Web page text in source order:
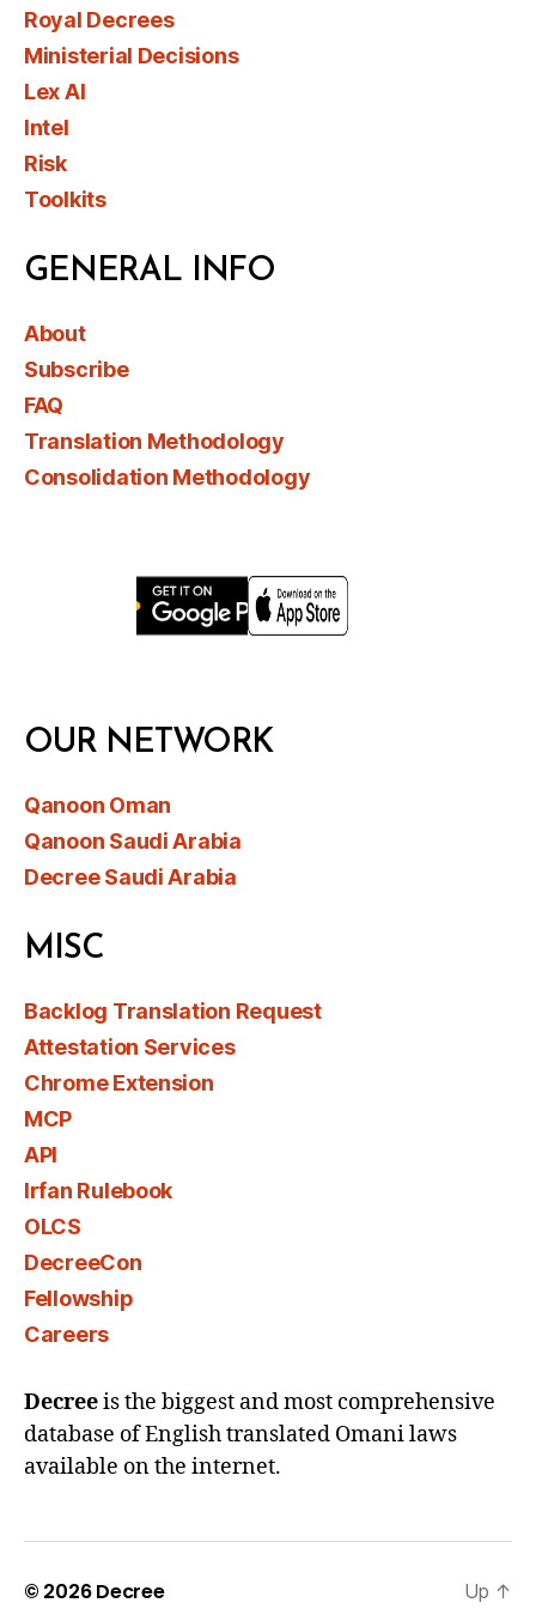
Royal Decrees
Ministerial Decisions
Lex AI
Intel
Risk
Toolkits
GENERAL INFO
About
Subscribe
FAQ
Translation Methodology
Consolidation Methodology
OUR NETWORK
Qanoon Oman
Qanoon Saudi Arabia
Decree Saudi Arabia
MISC
Backlog Translation Request
Attestation Services
Chrome Extension
MCP
API
Irfan Rulebook
OLCS
DecreeCon
Fellowship
Careers
Decreeis the biggest and most comprehensive
database of English translated Omani laws
available on the internet.
© 2026Decree Up ↑